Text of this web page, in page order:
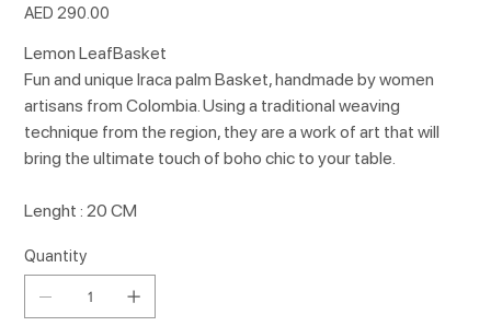
Price
AED 290.00
Lemon LeafBasket
Fun and unique Iraca palm Basket, handmade by women
artisans from Colombia. Using a traditional weaving
technique from the region, they are a work of art that will
bring the ultimate touch of boho chic to your table.
Lenght : 20 CM
Quantity